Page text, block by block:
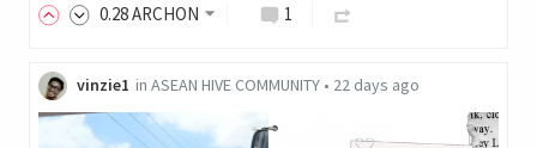
0.28ARCHON 1
vinzie1 in ASEAN HIVE COMMUNITY• 22 days ago